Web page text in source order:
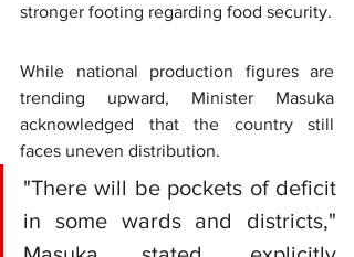
stronger footing regarding food security.
While national production figures are
trending upward, Minister Masuka
acknowledged that the country still
faces uneven distribution.
"There will be pockets of deficit
in some wards and districts,"